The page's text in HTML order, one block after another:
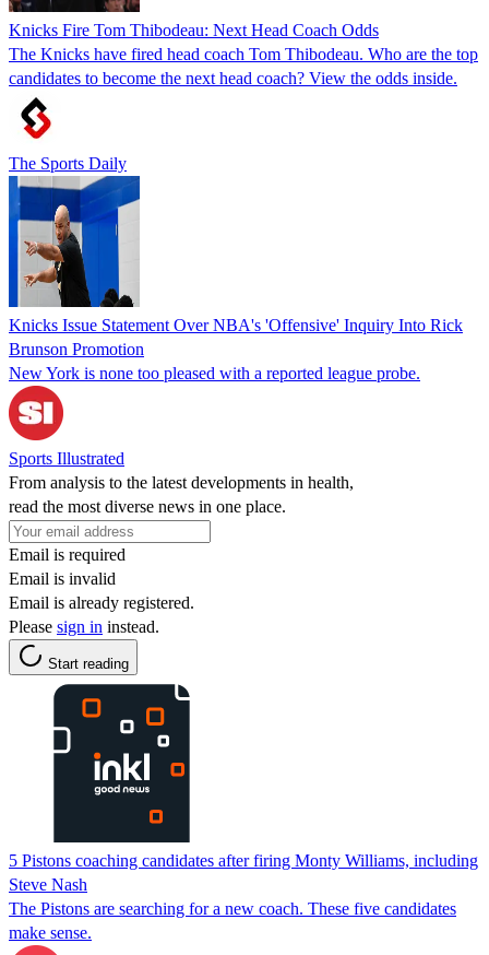
Knicks Fire Tom Thibodeau: Next Head Coach Odds
The Knicks have fired head coach Tom Thibodeau. Who are the top
candidates to become the next head coach? View the odds inside.
The Sports Daily
Knicks Issue Statement Over NBA's 'Offensive' Inquiry Into Rick
Brunson Promotion
New York is none too pleased with a reported league probe.
Sports Illustrated
From analysis to the latest developments in health,
read the most diverse news in one place.
Email is required
Email is invalid
Email is already registered.
Please sign in instead.
Start reading
5 Pistons coaching candidates after firing Monty Williams, including
Steve Nash
The Pistons are searching for a new coach. These five candidates
make sense.